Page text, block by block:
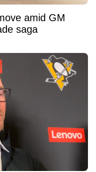
amid GM
saga